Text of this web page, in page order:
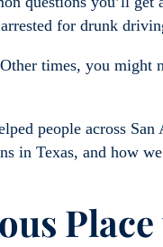
for drunk
times, you might
people across
in Texas, and how